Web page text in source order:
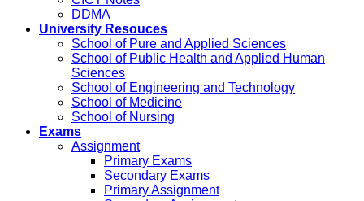
DDMA
University Resouces
School of Pure and Applied Sciences
School of Public Health and Applied Human
Sciences
School of Engineering and Technology
School of Medicine
School of Nursing
Exams
Assignment
Primary Exams
Secondary Exams
Primary Assignment